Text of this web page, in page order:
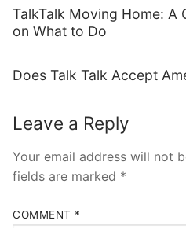
TalkTalk Moving Home: A
on What to Do
Does Talk Talk Accept
Leave a Reply
Your email address will not
fields are marked *
COMMENT *